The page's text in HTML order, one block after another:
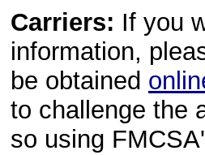
Carriers: If you
information,
be obtained
to challenge the
so using